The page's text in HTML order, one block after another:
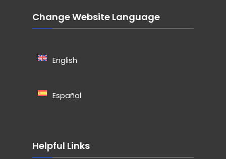
Change Website Language
English
Español
Helpful Links